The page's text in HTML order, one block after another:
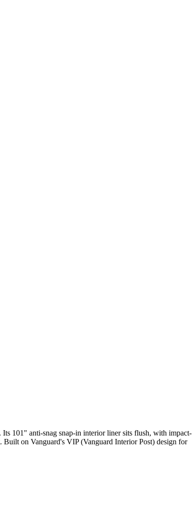
101" anti-snag snap-in interior liner sits flush, with impact-
Built on Vanguard's VIP (Vanguard Interior Post) design for